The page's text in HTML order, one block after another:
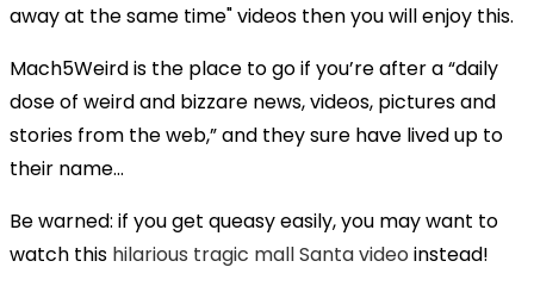
away at the same time" videos then you will enjoy this.
Mach5Weird is the place to go if you’re after a “daily
dose of weird and bizzare news, videos, pictures and
stories from the web,” and they sure have lived up to
their name...
Be warned: if you get queasy easily, you may want to
watch this hilarious tragic mall Santa video instead!